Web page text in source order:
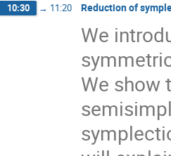
10:30 → 11:20 Reduction of
We
We show